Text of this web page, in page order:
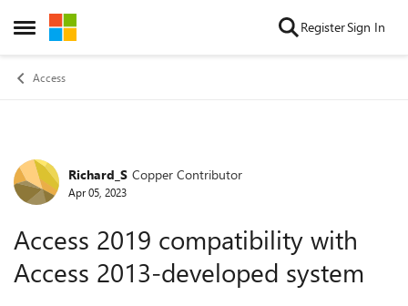
Open Side Menu
Skip to content RegisterSign In
Access
Forum Discussion
Richard_S Copper Contributor
Apr 05, 2023
Access 2019 compatibility with
Access 2013-developed system